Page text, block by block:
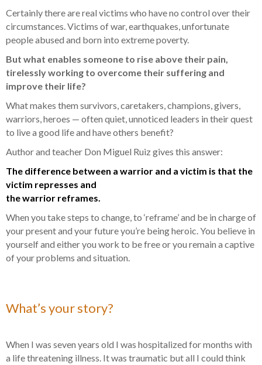
Certainly there are real victims who have no control over their
circumstances. Victims of war, earthquakes, unfortunate
people abused and born into extreme poverty.
But what enables someone to rise above their pain,
tirelessly working to overcome their suffering and
improve their life?
What makes them survivors, caretakers, champions, givers,
warriors, heroes — often quiet, unnoticed leaders in their quest
to live a good life and have others benefit?
Author and teacher Don Miguel Ruiz gives this answer:
The difference between a warrior and a victim is that the
victim represses and
the warrior reframes.
When you take steps to change, to ‘reframe’ and be in charge of
your present and your future you’re being heroic. You believe in
yourself and either you work to be free or you remain a captive
of your problems and situation.
What’s your story?
When I was seven years old I was hospitalized for months with
a life threatening illness. It was traumatic but all I could think